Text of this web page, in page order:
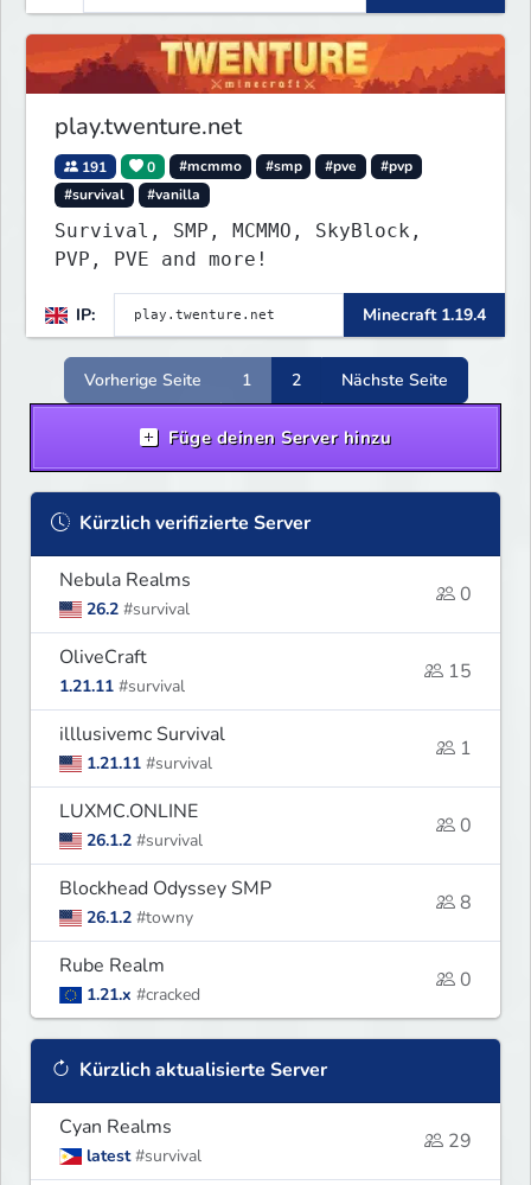
play.twenture.net
191 0 #mcmmo #smp #pve
#pvp
#survival
#vanilla
Survival, SMP, MCMMO, SkyBlock,
PVP, PVE and more!
IP: Minecraft 1.19.4
Vorherige Seite 1 2 Nächste Seite
Füge deinen Server hinzu
Kürzlich verifizierte Server
Nebula Realms
26.2 #survival
0
OliveCraft
1.21.11 #survival
15
illlusivemc Survival
1.21.11 #survival
1
LUXMC.ONLINE
26.1.2 #survival
0
Blockhead Odyssey SMP
26.1.2 #towny
8
Rube Realm
1.21.x #cracked
0
Kürzlich aktualisierte Server
Cyan Realms
latest #survival
29